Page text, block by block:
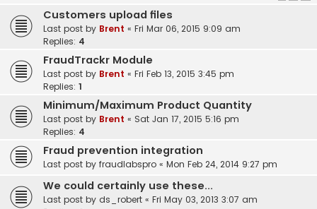
Customers upload files
Last post by Brent « Fri Mar 06, 2015 9:09 am
Replies: 4
FraudTrackr Module
Last post by Brent « Fri Feb 13, 2015 3:45 pm
Replies: 1
Minimum/Maximum Product Quantity
Last post by Brent « Sat Jan 17, 2015 5:16 pm
Replies: 4
Fraud prevention integration
Last post by fraudlabspro « Mon Feb 24, 2014 9:27 pm
We could certainly use these...
Last post by ds_robert « Fri May 03, 2013 3:07 am